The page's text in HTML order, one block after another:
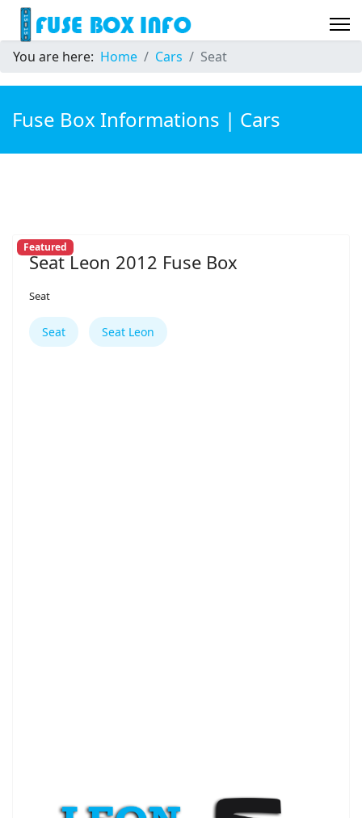
You are here: Home Cars Seat
Fuse Box Informations | Cars
Featured
Seat Leon 2012 Fuse Box
Seat
Seat Seat Leon